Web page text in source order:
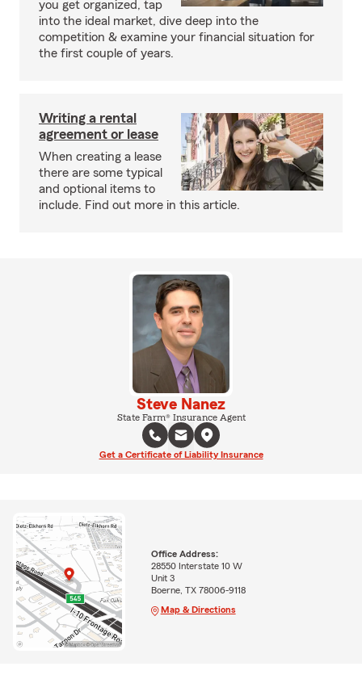
you get organized, tap
into the ideal market, dive deep into the
competition & examine your financial situation for
the first couple of years.
Writing a rental
agreement or lease
When creating a lease
there are some typical
and optional items to
include. Find out more in this article.
Steve Nanez
State Farm® Insurance Agent
Get a Certificate of Liability Insurance
Office Address:
28550 Interstate 10 W
Unit 3
Boerne, TX 78006-9118
Map & Directions